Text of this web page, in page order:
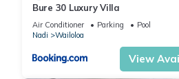
Bure 30 Luxury Villa
Air Conditioner Parking
Pool
Nadi
Wailoloa
View